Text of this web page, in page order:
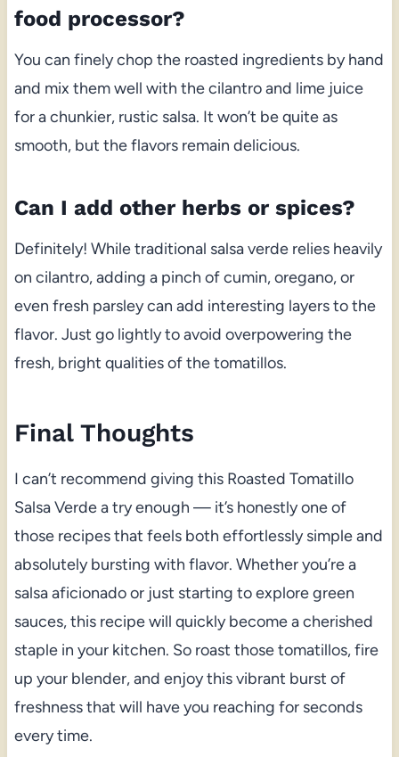
food processor?
You can finely chop the roasted ingredients by hand
and mix them well with the cilantro and lime juice
for a chunkier, rustic salsa. It won’t be quite as
smooth, but the flavors remain delicious.
Can I add other herbs or spices?
Definitely! While traditional salsa verde relies heavily
on cilantro, adding a pinch of cumin, oregano, or
even fresh parsley can add interesting layers to the
flavor. Just go lightly to avoid overpowering the
fresh, bright qualities of the tomatillos.
Final Thoughts
I can’t recommend giving this Roasted Tomatillo
Salsa Verde a try enough — it’s honestly one of
those recipes that feels both effortlessly simple and
absolutely bursting with flavor. Whether you’re a
salsa aficionado or just starting to explore green
sauces, this recipe will quickly become a cherished
staple in your kitchen. So roast those tomatillos, fire
up your blender, and enjoy this vibrant burst of
freshness that will have you reaching for seconds
every time.